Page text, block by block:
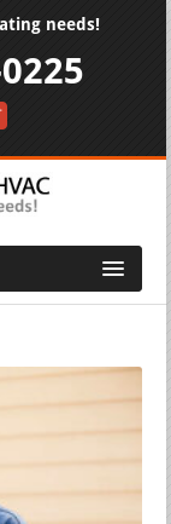
needs!